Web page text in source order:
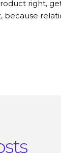
right,
because